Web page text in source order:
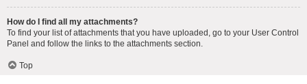
How do I find all my attachments?
To find your list of attachments that you have uploaded, go to your User Control
Panel and follow the links to the attachments section.
Top